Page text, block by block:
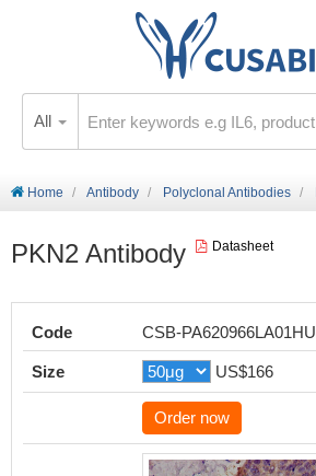
All
Home Antibody Polyclonal Antibodies
PKN2 Antibody Datasheet
Code CSB-PA620966LA01HU
Size US$166
Order now